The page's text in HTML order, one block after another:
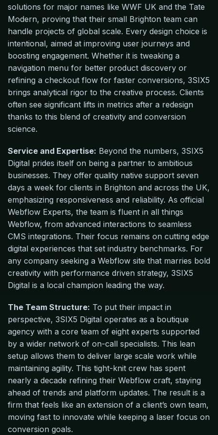
solutions for major names like WWF UK and the Tate
Modern, proving that their small Brighton team can
handle projects of global scale. Every design choice is
intentional, aimed at improving user journeys and
boosting engagement. Whether it is tweaking a
navigation menu for better product discovery or
refining a checkout flow for faster conversions, 3SIX5
brings analytical rigor to the creative process. Clients
often see significant lifts in metrics after a redesign
thanks to this blend of creativity and conversion
science.
Service and Expertise: Beyond the numbers, 3SIX5
Digital prides itself on being a partner to ambitious
businesses. They offer quality native support seven
days a week for clients in Brighton and across the UK,
emphasizing responsiveness and reliability. As official
Webflow Experts, the team is fluent in all things
Webflow, from advanced interactions to seamless
CMS integrations. Their focus remains on cutting edge
digital experiences that set industry benchmarks. For
any company seeking a Webflow site that marries bold
creativity with performance driven strategy, 3SIX5
Digital is a local champion leading the way.
The Team Structure: To put their impact in
perspective, 3SIX5 Digital operates as a boutique
agency with a core team of eight experts supported
by a wider network of on-call specialists. This lean
setup allows them to deliver large scale work while
maintaining agility. This tight-knit crew has spent
nearly a decade refining their Webflow craft, staying
ahead of trends and platform updates. The result is a
firm that feels like an extension of a client’s own team,
moving fast to innovate while keeping a laser focus on
conversion goals.